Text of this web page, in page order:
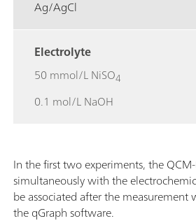
Ag/AgCl
Electrolyte
50 mmol/L NiSO4
0.1 mol/L NaOH
In the first two experiments, the
simultaneously with the
be associated after the
the qGraph software.